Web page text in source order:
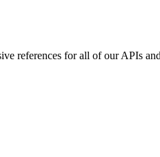
references for all of our APIs